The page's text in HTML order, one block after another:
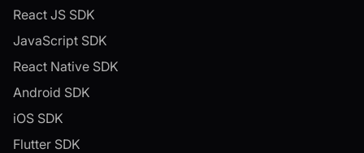
React JS SDK
JavaScript SDK
React Native SDK
Android SDK
iOS SDK
Flutter SDK